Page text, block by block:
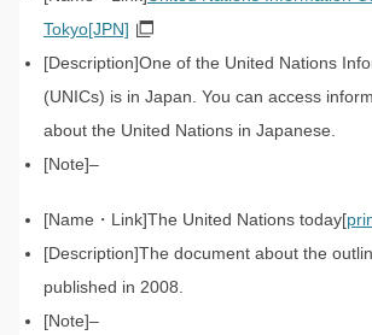
Tokyo[JPN]
One of the United Nations
(UNICs) is in Japan. You can access
about the United Nations in Japanese.
–
The United Nations today[
The document about the
published in 2008.
–